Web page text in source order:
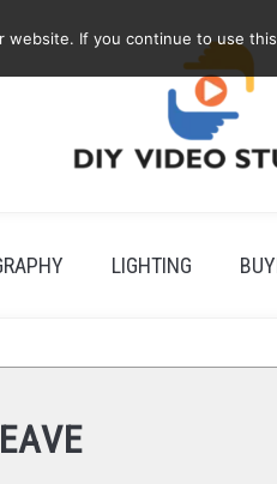
LIGHTING
If you continue to use